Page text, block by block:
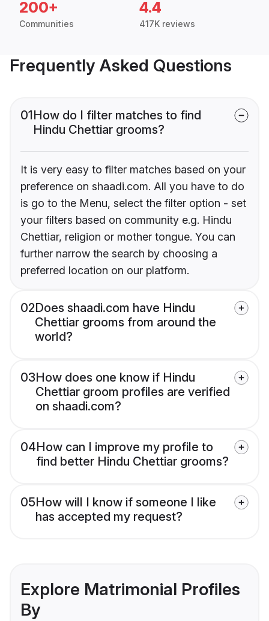
200+
Communities
4.4
417K reviews
Frequently Asked Questions
01How do I filter matches to find
Hindu Chettiar grooms?
It is very easy to filter matches based on your
preference on shaadi.com. All you have to do
is go to the Menu, select the filter option - set
your filters based on community e.g. Hindu
Chettiar, religion or mother tongue. You can
further narrow the search by choosing a
preferred location on our platform.
02Does shaadi.com have Hindu
Chettiar grooms from around the
world?
03How does one know if Hindu
Chettiar groom profiles are verified
on shaadi.com?
04How can I improve my profile to
find better Hindu Chettiar grooms?
05How will I know if someone I like
has accepted my request?
Explore Matrimonial Profiles
By